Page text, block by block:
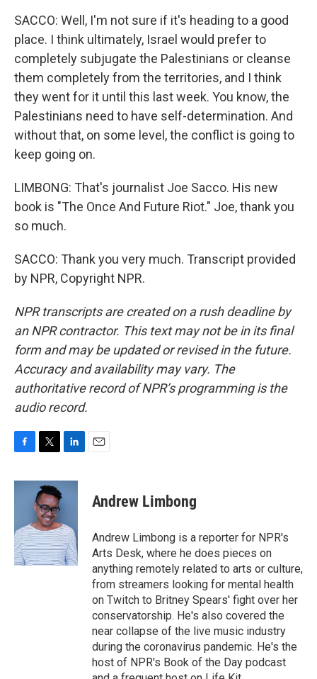
SACCO: Well, I'm not sure if it's heading to a good
place. I think ultimately, Israel would prefer to
completely subjugate the Palestinians or cleanse
them completely from the territories, and I think
they went for it until this last week. You know, the
Palestinians need to have self-determination. And
without that, on some level, the conflict is going to
keep going on.
LIMBONG: That's journalist Joe Sacco. His new
book is "The Once And Future Riot." Joe, thank you
so much.
SACCO: Thank you very much. Transcript provided
by NPR, Copyright NPR.
NPR transcripts are created on a rush deadline by
an NPR contractor. This text may not be in its final
form and may be updated or revised in the future.
Accuracy and availability may vary. The
authoritative record of NPR’s programming is the
audio record.
c
o
k
i
t
t
e
r
n
d
I
n
Andrew Limbong
Andrew Limbong is a reporter for NPR's
Arts Desk, where he does pieces on
anything remotely related to arts or culture,
from streamers looking for mental health
on Twitch to Britney Spears' fight over her
conservatorship. He's also covered the
near collapse of the live music industry
during the coronavirus pandemic. He's the
host of NPR's Book of the Day podcast